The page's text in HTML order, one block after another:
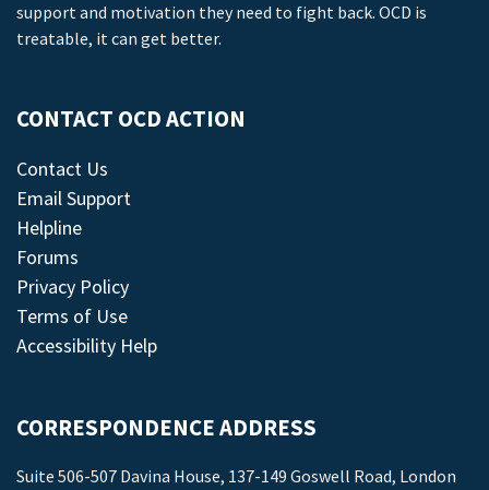
support and motivation they need to fight back. OCD is
treatable, it can get better.
CONTACT OCD ACTION
Contact Us
Email Support
Helpline
Forums
Privacy Policy
Terms of Use
Accessibility Help
CORRESPONDENCE ADDRESS
Suite 506-507 Davina House, 137-149 Goswell Road, London